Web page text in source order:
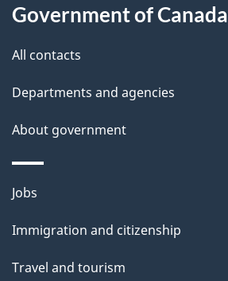
d
e
t
a
i
l
s
this
site
Government of Canada
All contacts
Departments and agencies
About government
Themes
topics
Jobs
Immigration and citizenship
Travel and tourism